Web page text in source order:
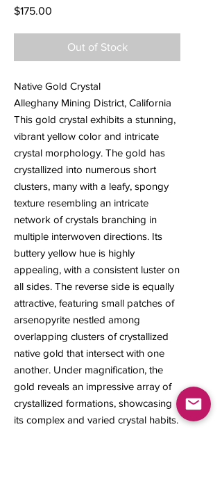
$175.00
Out of Stock
Native Gold Crystal
Alleghany Mining District, California
This gold crystal exhibits a stunning,
vibrant yellow color and intricate
crystal morphology. The gold has
crystallized into numerous short
clusters, many with a leafy, spongy
texture resembling an intricate
network of crystals branching in
multiple interwoven directions. Its
buttery yellow hue is highly
appealing, with a consistent luster on
all sides. The reverse side is equally
attractive, featuring small patches of
arsenopyrite nestled among
overlapping clusters of crystallized
native gold that intersect with one
another. Under magnification, the
gold reveals an impressive array of
crystallized formations, showcasing
its complex and varied crystal habits.